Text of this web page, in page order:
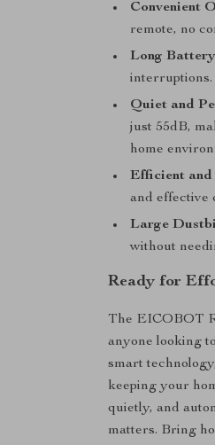
Convenient
remote, no
Long
interruptions.
Quiet and
just 55dB,
home
Efficient and
and effective
Large
without
Ready for
The EICOBOT
anyone looking
smart
keeping your
quietly, and
matters. Bring